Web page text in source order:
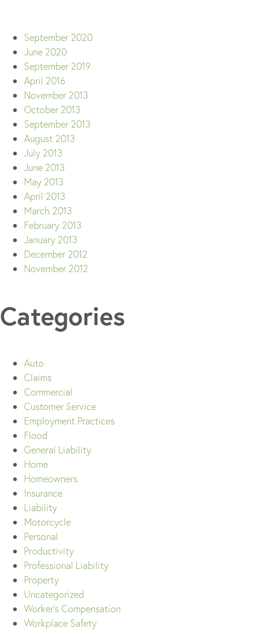
September 2020
June 2020
September 2019
April 2016
November 2013
October 2013
September 2013
August 2013
July 2013
June 2013
May 2013
April 2013
March 2013
February 2013
January 2013
December 2012
November 2012
Categories
Auto
Claims
Commercial
Customer Service
Employment Practices
Flood
General Liability
Home
Homeowners
Insurance
Liability
Motorcycle
Personal
Productivity
Professional Liability
Property
Uncategorized
Worker's Compensation
Workplace Safety